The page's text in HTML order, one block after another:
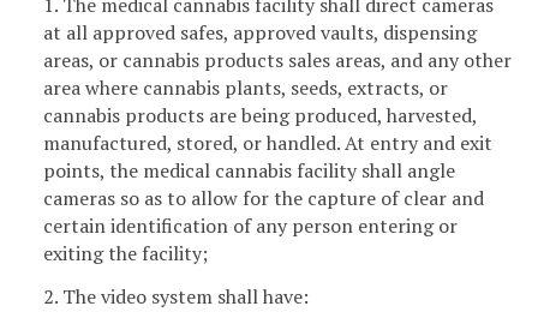
at all approved safes, approved vaults, dispensing
areas, or cannabis products sales areas, and any other
area where cannabis plants, seeds, extracts, or
cannabis products are being produced, harvested,
manufactured, stored, or handled. At entry and exit
points, the medical cannabis facility shall angle
cameras so as to allow for the capture of clear and
certain identification of any person entering or
exiting the facility;
2. The video system shall have: